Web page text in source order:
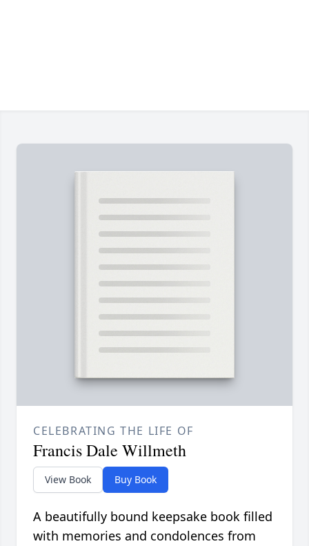
CELEBRATING THE LIFE OF
Francis Dale Willmeth
View Book Buy Book
A beautifully bound keepsake book filled
with memories and condolences from